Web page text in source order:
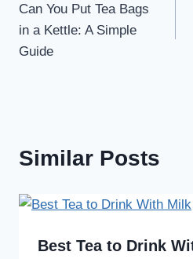
navigation
Can You Put Tea Bags
in a Kettle: A Simple
Guide
Similar Posts
Best Tea to Drink